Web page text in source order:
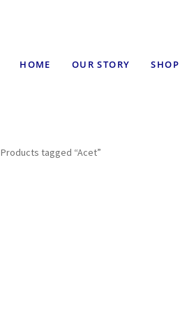
HOME OUR STORY
Products tagged “Acet”